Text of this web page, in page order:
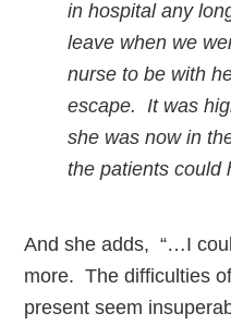
in hospital any
leave when we
nurse to be with
escape. It was
she was now in
the patients could
And she adds, “…I
more. The difficulties
present seem